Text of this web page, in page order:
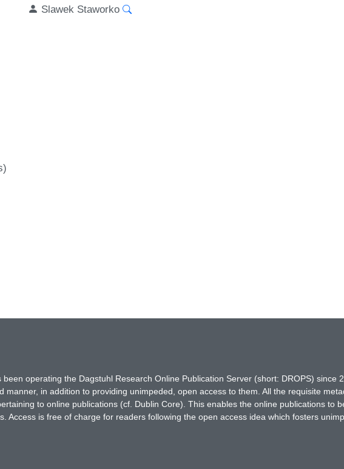
Slawek Staworko
operating the Dagstuhl Research Online Publication Server (short: DROPS) since
in addition to providing unimpeded, open access to them. All the requisite
to online publications (cf. Dublin Core). This enables the online publications to
Access is free of charge for readers following the open access idea which fosters